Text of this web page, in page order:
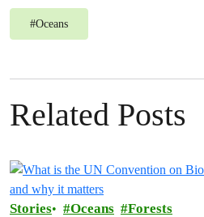
#Oceans
Related Posts
Stories Oceans Forests